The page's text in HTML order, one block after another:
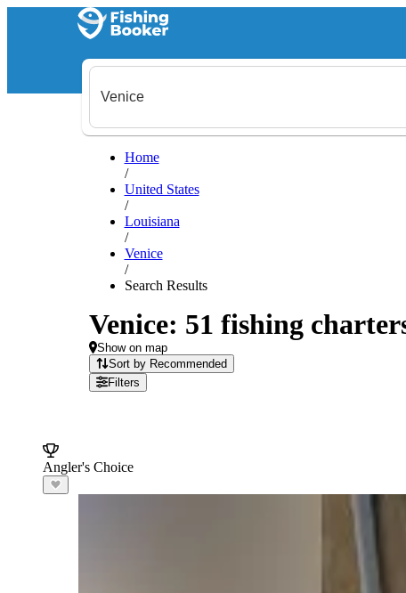
Home
/
United States
/
Louisiana
/
Venice
/
Search Results
Venice: 51 fishing
Show on map
Sort by Recommended
Filters
Angler's Choice